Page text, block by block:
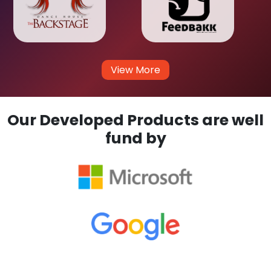
View More
Our Developed Products are well
fund by